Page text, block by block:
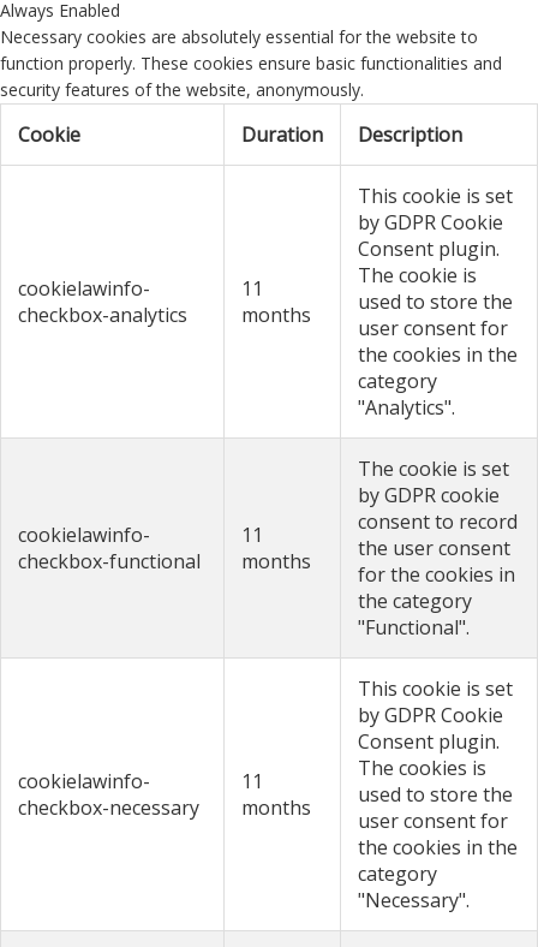
Always Enabled
Necessary cookies are absolutely essential for the website to
function properly. These cookies ensure basic functionalities and
security features of the website, anonymously.
Cookie Duration Description
cookielawinfo-
checkbox-analytics
11
months
This cookie is set
by GDPR Cookie
Consent plugin.
The cookie is
used to store the
user consent for
the cookies in the
category
"Analytics".
cookielawinfo-
checkbox-functional
11
months
The cookie is set
by GDPR cookie
consent to record
the user consent
for the cookies in
the category
"Functional".
cookielawinfo-
checkbox-necessary
11
months
This cookie is set
by GDPR Cookie
Consent plugin.
The cookies is
used to store the
user consent for
the cookies in the
category
"Necessary".